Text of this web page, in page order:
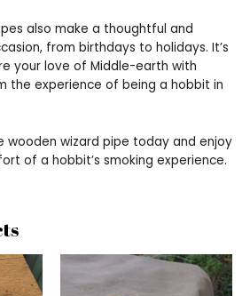
also make a thoughtful and
from birthdays to holidays. It’s
your love of Middle-earth with
the experience of being a hobbit in
wooden wizard pipe today and enjoy
of a hobbit’s smoking experience.